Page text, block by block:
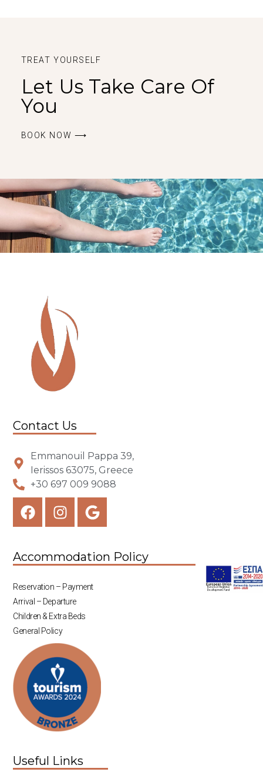
TREAT YOURSELF
Let Us Take Care Of
You
BOOK ΝOW ⟶
Contact Us
Emmanouil Pappa 39,
Ierissos 63075, Greece
+30 697 009 9088
Accommodation Policy
Reservation – Payment
Arrival – Departure
Children & Extra Beds
General Policy
Useful Links